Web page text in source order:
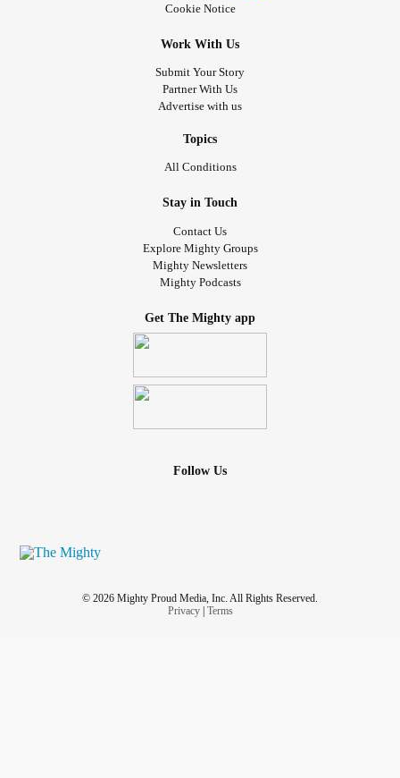
Cookie Notice
Work With Us
Submit Your Story
Partner With Us
Advertise with us
Topics
All Conditions
Stay in Touch
Contact Us
Explore Mighty Groups
Mighty Newsletters
Mighty Podcasts
Get The Mighty app
Follow Us
© 2026 Mighty Proud Media, Inc. All Rights Reserved.
Privacy| Terms